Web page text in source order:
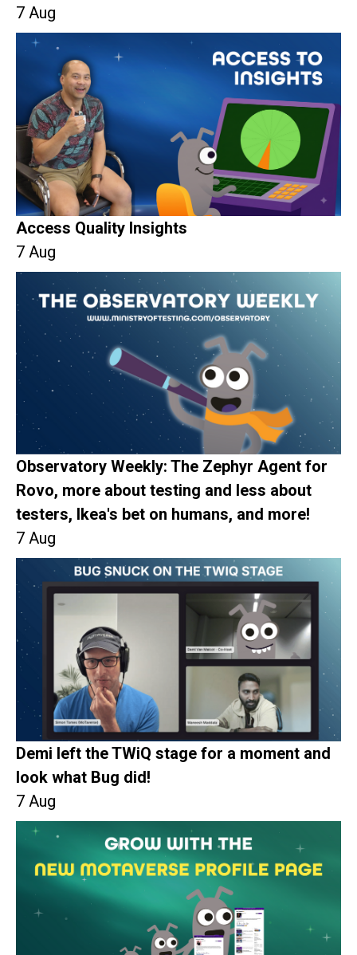
7 Aug
Access Quality Insights
7 Aug
Observatory Weekly: The Zephyr Agent for
Rovo, more about testing and less about
testers, Ikea's bet on humans, and more!
7 Aug
Demi left the TWiQ stage for a moment and
look what Bug did!
7 Aug